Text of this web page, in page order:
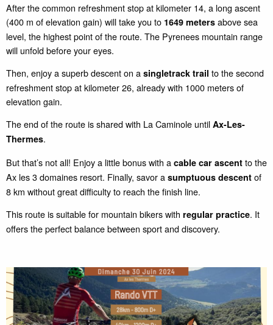
After the common refreshment stop at kilometer 14, a long ascent
(400 m of elevation gain) will take you to 1649 metersabove sea
level, the highest point of the route. The Pyrenees mountain range
will unfold before your eyes.
Then, enjoy a superb descent on a singletrack trail to the second
refreshment stop at kilometer 26, already with 1000 meters of
elevation gain.
The end of the route is shared with La Caminole until Ax-Les-
Thermes.
But that’s not all! Enjoy a little bonus with a cable car ascentto the
Ax les 3 domaines resort. Finally, savor a sumptuous descentof
8 km without great difficulty to reach the finish line.
This route is suitable for mountain bikers with regular practice. It
offers the perfect balance between sport and discovery.